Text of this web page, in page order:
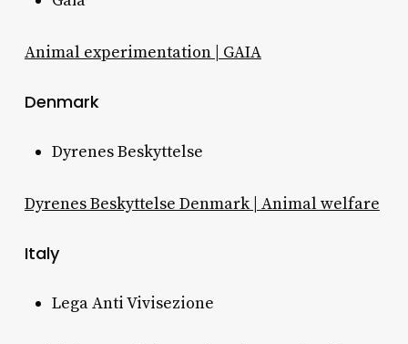
Animal experimentation | GAIA
Denmark
Dyrenes Beskyttelse
Dyrenes Beskyttelse Denmark | Animal welfare
Italy
Lega Anti Vivisezione